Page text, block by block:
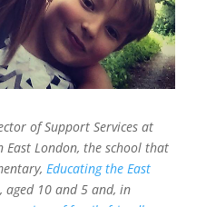
of Support Services at
East London, the school that
Educating the East
10 and 5 and, in